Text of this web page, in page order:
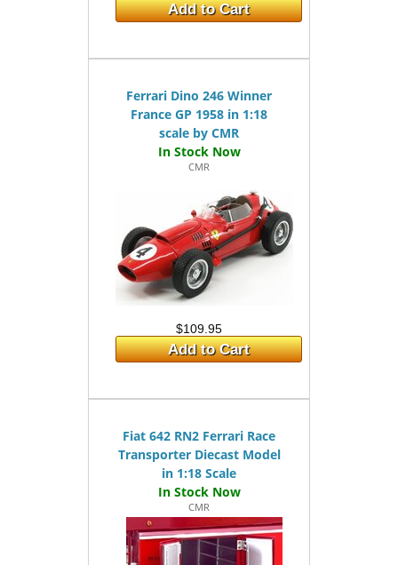
Add to Cart
Ferrari Dino 246 Winner
France GP 1958 in 1:18
scale by CMR
CMR
$109.95
Add to Cart
Fiat 642 RN2 Ferrari Race
Transporter Diecast Model
in 1:18 Scale
CMR